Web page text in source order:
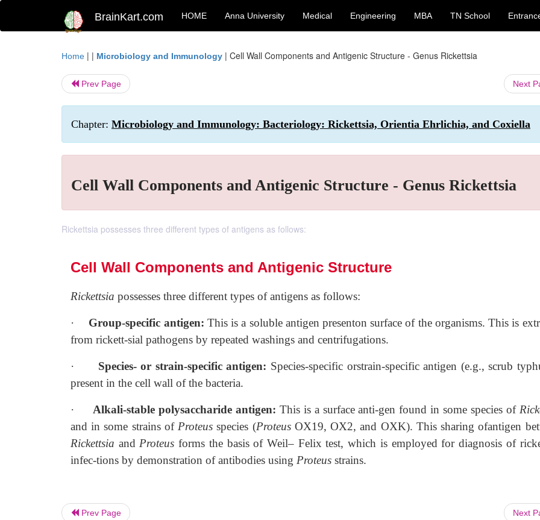
BrainKart.com HOME Anna University Medical Engineering MBA TN School
Home | | Microbiology and Immunology | Cell Wall Components and Antigenic Structure - Genus Rickettsia
Prev Page Next
Chapter: Microbiology and Immunology: Bacteriology: Rickettsia, Orientia Ehrlichia, and Coxiella
Cell Wall Components and Antigenic Structure - Genus Rickettsia
Rickettsia possesses three different types of antigens as follows:
Cell Wall Components and Antigenic Structure
Rickettsia possesses three different types of antigens as follows:
· Group-specific antigen: This is a soluble antigen presenton surface of the organisms. This is
from rickett-sial pathogens by repeated washings and centrifugations.
· Species- or strain-specific antigen: Species-specific orstrain-specific antigen (e.g., scrub
present in the cell wall of the bacteria.
· Alkali-stable polysaccharide antigen: This is a surface anti-gen found in some species of
and in some strains of Proteusspecies (Proteus OX19, OX2, and OXK). This sharing ofantigen
Rickettsia and Proteus forms the basis of Weil– Felix test, which is employed for diagnosis of
infec-tions by demonstration of antibodies using Proteus strains.
Prev Page Next